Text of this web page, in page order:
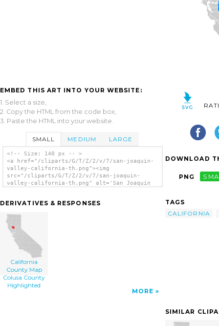
EMBED THIS ART INTO YOUR WEBSITE:
1. Select a size,
2. Copy the HTML from the code box,
3. Paste the HTML into your website.
SMALL MEDIUM LARGE
<!-- Size: 140 px -- >
<a href="/cliparts/G/T/Z/2/v/7/san-joaquin-
valley-california-th.png"><img
src="/cliparts/G/T/Z/2/v/7/san-joaquin-
valley-california-th.png" alt='San Joaquin
DERIVATIVES & RESPONSES
California
County Map
Colusa County
Highlighted
MORE
DOWNLOAD
PNG
TAGS
CALIFORNIA
SIMILAR